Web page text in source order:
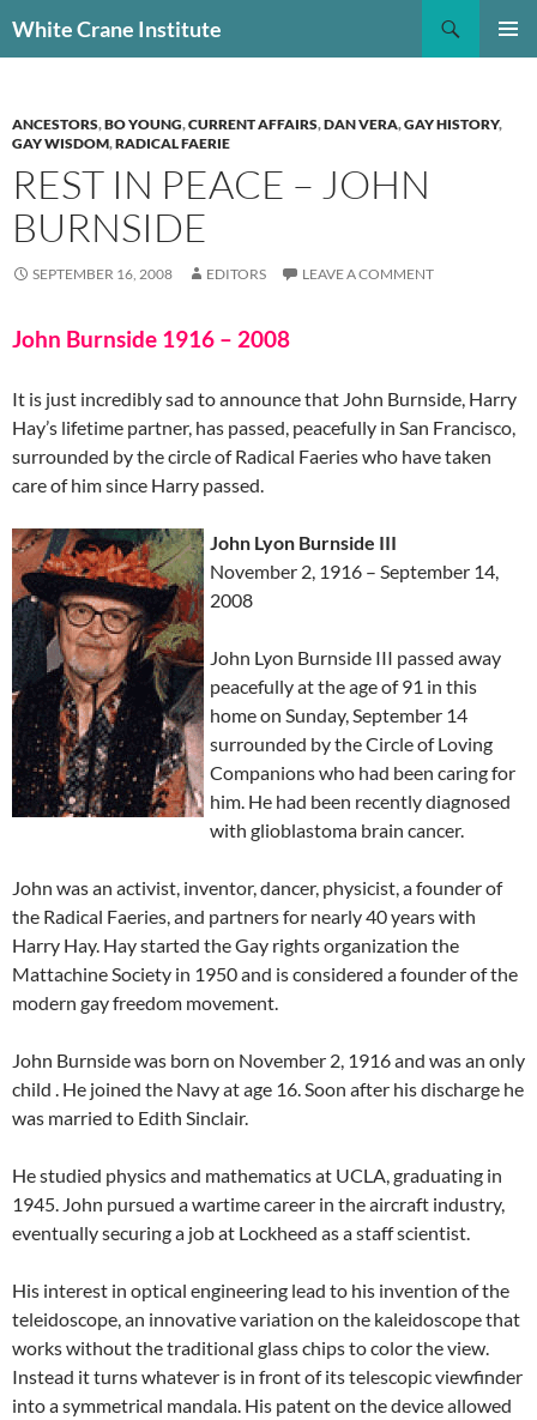
toWhite Crane Institute
ANCESTORS,BO YOUNG,CURRENT AFFAIRS,DAN VERA,GAY HISTORY,
GAY WISDOM,RADICAL FAERIE
REST IN PEACE – JOHN
BURNSIDE
SEPTEMBER 16, 2008 EDITORS LEAVE A COMMENT
John Burnside 1916 – 2008
It is just incredibly sad to announce that John Burnside, Harry
Hay’s lifetime partner, has passed, peacefully in San Francisco,
surrounded by the circle of Radical Faeries who have taken
care of him since Harry passed.
John Lyon Burnside III
November 2, 1916 – September 14,
2008
John Lyon Burnside III passed away
peacefully at the age of 91 in this
home on Sunday, September 14
surrounded by the Circle of Loving
Companions who had been caring for
him. He had been recently diagnosed
with glioblastoma brain cancer.
John was an activist, inventor, dancer, physicist, a founder of
the Radical Faeries, and partners for nearly 40 years with
Harry Hay. Hay started the Gay rights organization the
Mattachine Society in 1950 and is considered a founder of the
modern gay freedom movement.
John Burnside was born on November 2, 1916 and was an only
child . He joined the Navy at age 16. Soon after his discharge he
was married to Edith Sinclair.
He studied physics and mathematics at UCLA, graduating in
1945. John pursued a wartime career in the aircraft industry,
eventually securing a job at Lockheed as a staff scientist.
His interest in optical engineering lead to his invention of the
teleidoscope, an innovative variation on the kaleidoscope that
works without the traditional glass chips to color the view.
Instead it turns whatever is in front of its telescopic viewfinder
into a symmetrical mandala. His patent on the device allowed